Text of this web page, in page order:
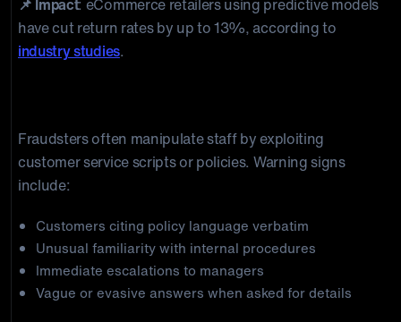
📌 Impact: eCommerce retailers using predictive models
have cut return rates by up to 13%, according to
industry studies.
Fraudsters often manipulate staff by exploiting
customer service scripts or policies. Warning signs
include:
Customers citing policy language verbatim
Unusual familiarity with internal procedures
Immediate escalations to managers
Vague or evasive answers when asked for details